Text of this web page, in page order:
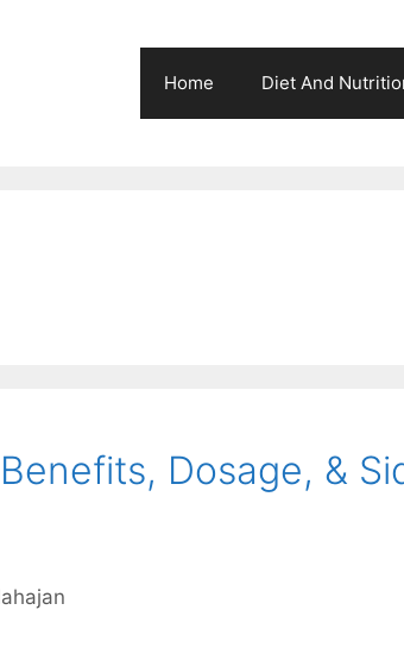
Home Diet And
Dosage, &